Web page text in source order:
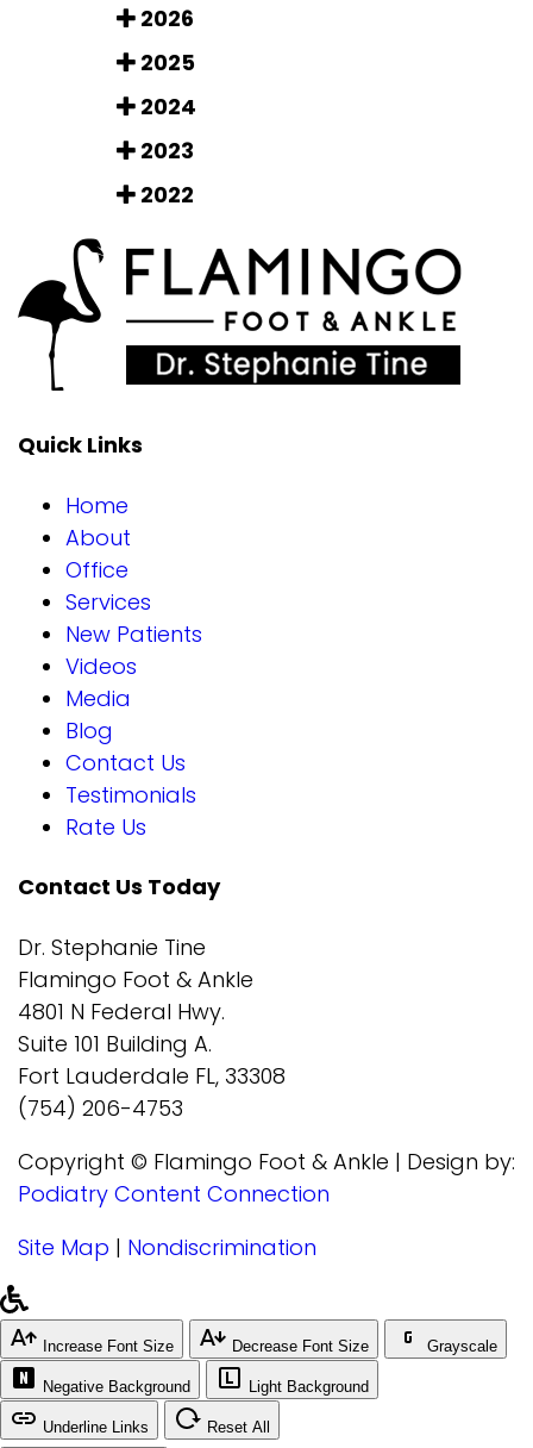
2026
2025
2024
2023
2022
Quick Links
Home
About
Office
Services
New Patients
Videos
Media
Blog
Contact Us
Testimonials
Rate Us
Contact Us Today
Dr. Stephanie Tine
Flamingo Foot & Ankle
4801 N Federal Hwy.
Suite 101 Building A.
Fort Lauderdale FL, 33308
(754) 206-4753
Copyright © Flamingo Foot & Ankle | Design by:
Podiatry Content Connection
Site Map | Nondiscrimination
Increase Font Size Decrease Font Size Grayscale
Negative Background Light Background
Underline Links Reset All